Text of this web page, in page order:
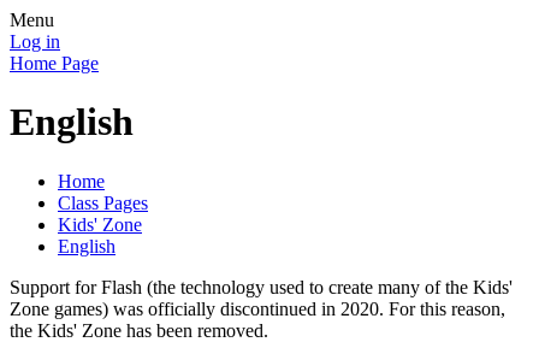
Menu
Log in
Home Page
English
Home
Class Pages
Kids' Zone
English
Support for Flash (the technology used to create many of the Kids'
Zone games) was officially discontinued in 2020. For this reason,
the Kids' Zone has been removed.